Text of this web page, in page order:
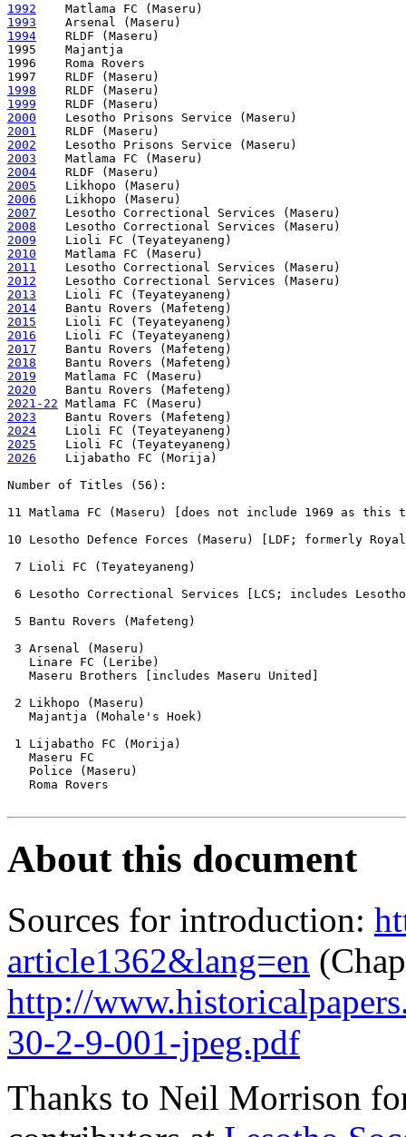
1992
1993
1994
    RLDF (Maseru)
1995    Majantja
1996    Roma Rovers
1998
1999
2000
2001
2002
2003
2004
2005
2006
2007
2008
2009
2010
2011
2012
2013
2014
2015
2016
2017
2018
2019
2020
2021-22
2023
2024
2025
2026
    Lijabatho FC (Morija)
Number of Titles (56):
11 Matlama FC (Maseru) [does not include 1969 as
10 Lesotho Defence Forces (Maseru) [LDF; formerly
7 Lioli FC (Teyateyaneng)
6 Lesotho Correctional Services [LCS; includes
5 Bantu Rovers (Mafeteng)
3 Arsenal (Maseru)
   Linare FC (Leribe)
   Maseru Brothers [includes Maseru United]
2 Likhopo (Maseru)
   Majantja (Mohale's Hoek)
1 Lijabatho FC (Morija)
   Maseru FC
   Police (Maseru)
   Roma Rovers
About this document
Sources for introduction:
article1362&lang=en
http://
30-2-9-001-jpeg.pdf
Thanks to Neil Morrison